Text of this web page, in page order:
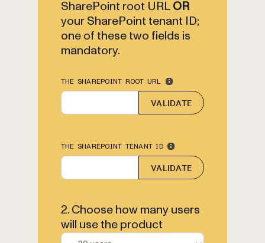
SharePoint root URL OR
your SharePoint tenant ID;
one of these two fields is
mandatory.
THE SHAREPOINT ROOT URL
VALIDATE
THE SHAREPOINT TENANT ID
VALIDATE
2. Choose how many users
will use the product